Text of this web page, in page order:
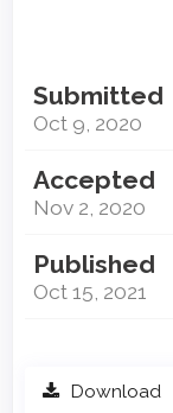
Submitted
Oct 9, 2020
Accepted
Nov 2, 2020
Published
Oct 15, 2021
Download